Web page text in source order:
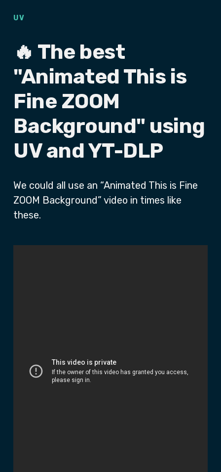
UV
🔥 The best
"Animated This is
Fine ZOOM
Background" using
UV and YT-DLP
We could all use an “Animated This is Fine
ZOOM Background” video in times like
these.